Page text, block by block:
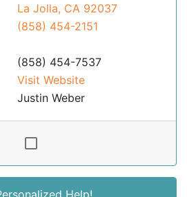
La Jolla, CA 92037
(858) 454-2151
(858) 454-7537
Visit Website
Justin Weber
Help!